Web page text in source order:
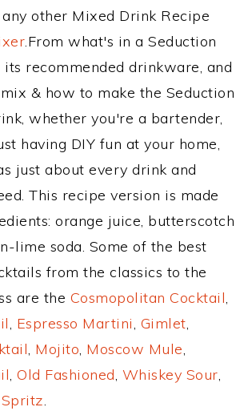
other Mixed Drink Recipe
.From what's in a Seduction
its recommended drinkware, and
& how to make the Seduction
whether you're a bartender,
having DIY fun at your home,
just about every drink and
This recipe version is made
orange juice, butterscotch
lime soda. Some of the best
from the classics to the
are the Cosmopolitan Cocktail,
, Espresso Martini, Gimlet,
, Mojito, Moscow Mule,
, Old Fashioned, Whiskey Sour,
.